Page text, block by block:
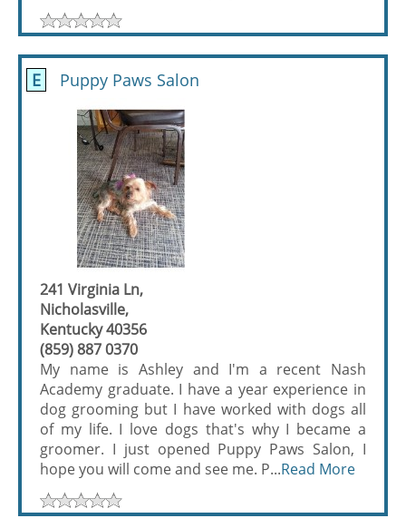
E Puppy Paws Salon
241 Virginia Ln,
Nicholasville,
Kentucky 40356
(859) 887 0370
My name is Ashley and I'm a recent Nash
Academy graduate. I have a year experience in
dog grooming but I have worked with dogs all
of my life. I love dogs that's why I became a
groomer. I just opened Puppy Paws Salon, I
hope you will come and see me. P...Read More